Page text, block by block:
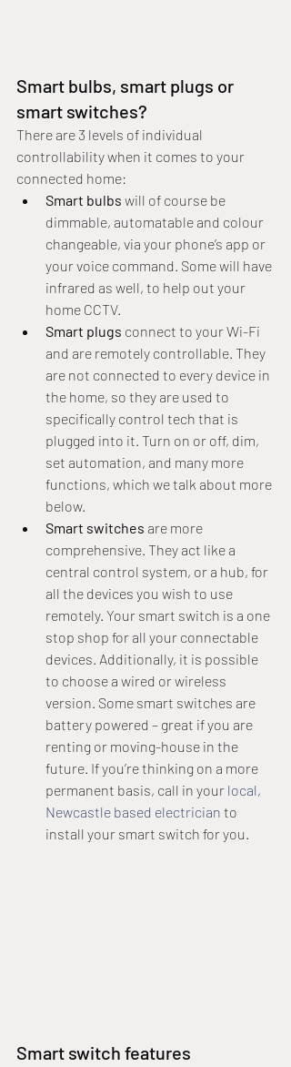
Smart bulbs, smart plugs or
smart switches?
There are 3 levels of individual
controllability when it comes to your
connected home:
Smart bulbs will of course be
dimmable, automatable and colour
changeable, via your phone’s app or
your voice command. Some will have
infrared as well, to help out your
home CCTV.
Smart plugs connect to your Wi-Fi
and are remotely controllable. They
are not connected to every device in
the home, so they are used to
specifically control tech that is
plugged into it. Turn on or off, dim,
set automation, and many more
functions, which we talk about more
below.
Smart switches are more
comprehensive. They act like a
central control system, or a hub, for
all the devices you wish to use
remotely. Your smart switch is a one
stop shop for all your connectable
devices. Additionally, it is possible
to choose a wired or wireless
version. Some smart switches are
battery powered – great if you are
renting or moving-house in the
future. If you’re thinking on a more
permanent basis, call in your local,
Newcastle based electrician to
install your smart switch for you.
Smart switch features